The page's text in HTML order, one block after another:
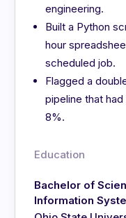
engineering.
Built a Python
hour
scheduled job.
Flagged a
pipeline that
8%.
Education
Bachelor of
Information